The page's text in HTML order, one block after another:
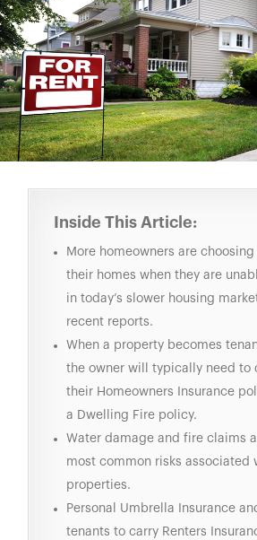
Inside This Article:
More homeowners are
their homes when they are
in today’s slower housing
recent reports.
When a property becomes
the owner will typically need to
their Homeowners Insurance
a Dwelling Fire policy.
Water damage and fire claims
most common risks associated
properties.
Personal Umbrella Insurance
tenants to carry Renters